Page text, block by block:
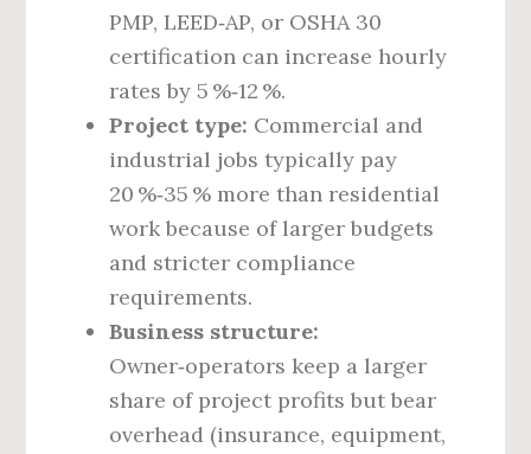
PMP, LEED‑AP, or OSHA 30
certification can increase hourly
rates by 5 %‑12 %.
Project type: Commercial and
industrial jobs typically pay
20 %‑35 % more than residential
work because of larger budgets
and stricter compliance
requirements.
Business structure:
Owner‑operators keep a larger
share of project profits but bear
overhead (insurance, equipment,